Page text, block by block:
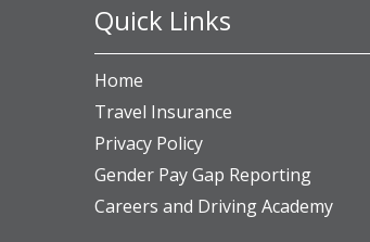
Home
Travel Insurance
Privacy Policy
Gender Pay Gap Reporting
Careers and Driving Academy
Quick Links